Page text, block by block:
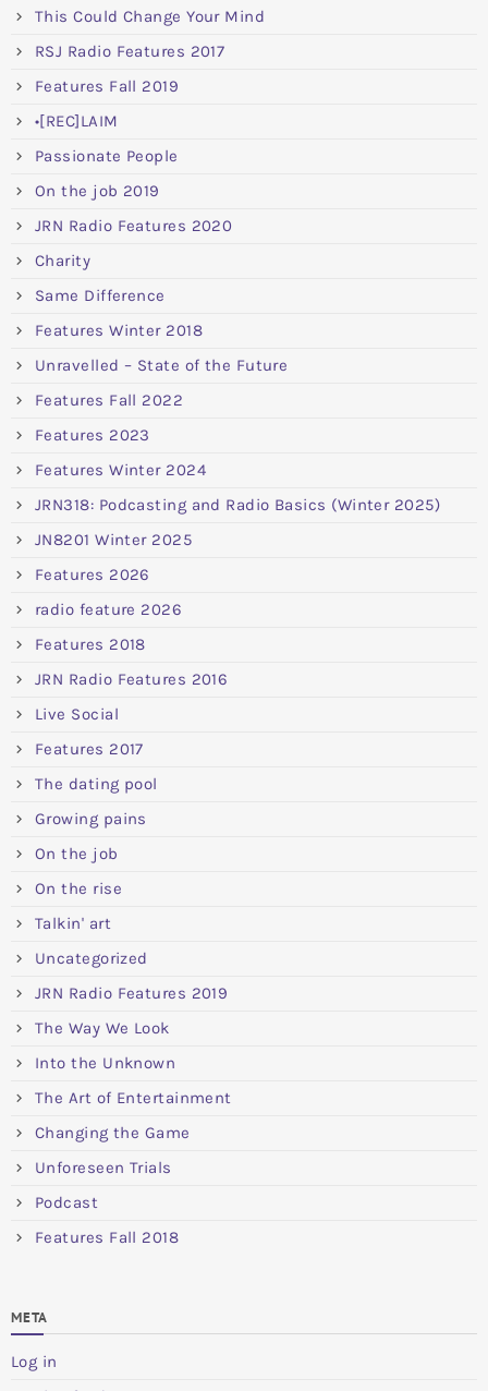
This Could Change Your Mind
RSJ Radio Features 2017
Features Fall 2019
•[REC]LAIM
Passionate People
On the job 2019
JRN Radio Features 2020
Charity
Same Difference
Features Winter 2018
Unravelled – State of the Future
Features Fall 2022
Features 2023
Features Winter 2024
JRN318: Podcasting and Radio Basics (Winter 2025)
JN8201 Winter 2025
Features 2026
radio feature 2026
Features 2018
JRN Radio Features 2016
Live Social
Features 2017
The dating pool
Growing pains
On the job
On the rise
Talkin' art
Uncategorized
JRN Radio Features 2019
The Way We Look
Into the Unknown
The Art of Entertainment
Changing the Game
Unforeseen Trials
Podcast
Features Fall 2018
META
Log in